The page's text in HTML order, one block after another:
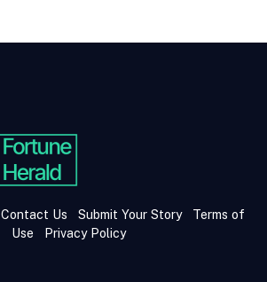
Contact Us Submit Your Story
Terms of
Use
Privacy Policy